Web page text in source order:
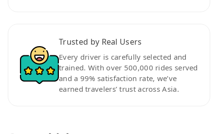
Trusted by Real Users
Every driver is carefully selected and
trained. With over 500,000 rides served
and a 99% satisfaction rate, we’ve
earned travelers’ trust across Asia.